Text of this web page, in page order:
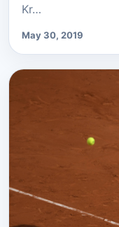
Kr…
May 30, 2019